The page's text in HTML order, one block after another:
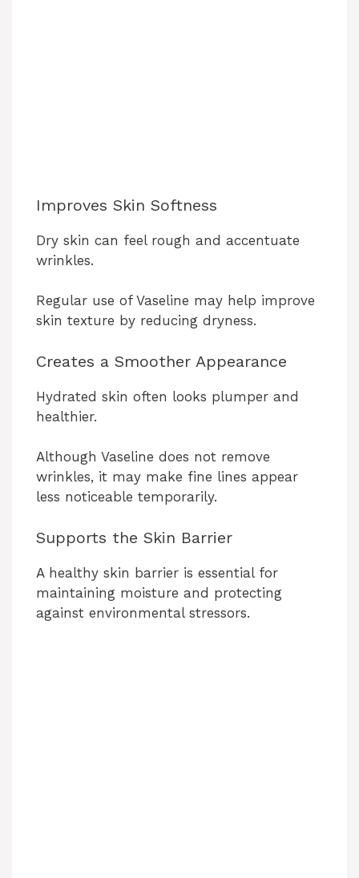
Improves Skin Softness
Dry skin can feel rough and accentuate
wrinkles.
Regular use of Vaseline may help improve
skin texture by reducing dryness.
Creates a Smoother Appearance
Hydrated skin often looks plumper and
healthier.
Although Vaseline does not remove
wrinkles, it may make fine lines appear
less noticeable temporarily.
Supports the Skin Barrier
A healthy skin barrier is essential for
maintaining moisture and protecting
against environmental stressors.